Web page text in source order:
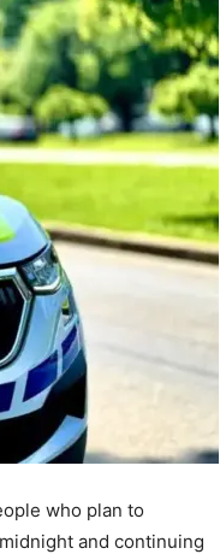
who plan to
and continuing